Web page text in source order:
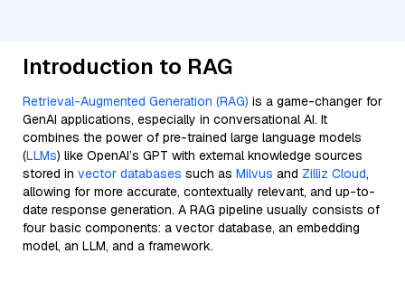
Introduction to RAG
Retrieval-Augmented Generation (RAG) is a game-changer for
GenAI applications, especially in conversational AI. It
combines the power of pre-trained large language models
(LLMs) like OpenAI’s GPT with external knowledge sources
stored in vector databases such as Milvus and Zilliz Cloud,
allowing for more accurate, contextually relevant, and up-to-
date response generation. A RAG pipeline usually consists of
four basic components: a vector database, an embedding
model, an LLM, and a framework.